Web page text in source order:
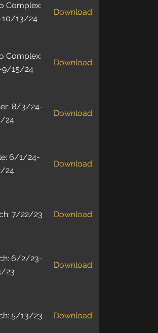
Complex:
13/24
Download
Complex:
15/24
Download
8/3/24-
24
Download
6/1/24-
24
Download
7/22/23 Download
6/2/23-
23
Download
5/13/23 Download